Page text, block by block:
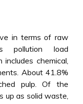
in terms of raw
pollution load
chemical,
About 41.8%
pulp. Of the
up as solid waste,